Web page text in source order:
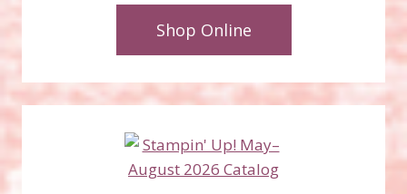
Shop Online